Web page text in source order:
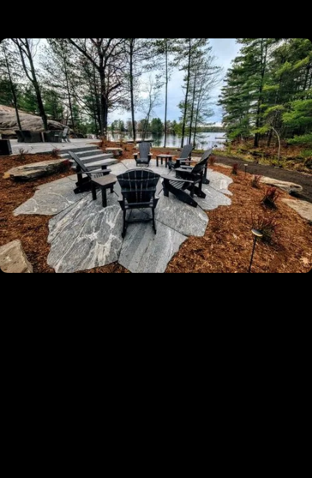
✔Licensed, Insured And Experienced
Guaranteed
✔5-Year Warranty On All Our Installation
Projects
✔Turn-Key Services From Permitting To
Completion